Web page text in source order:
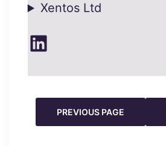
Xentos Ltd
LinkedIn
PREVIOUS PAGE